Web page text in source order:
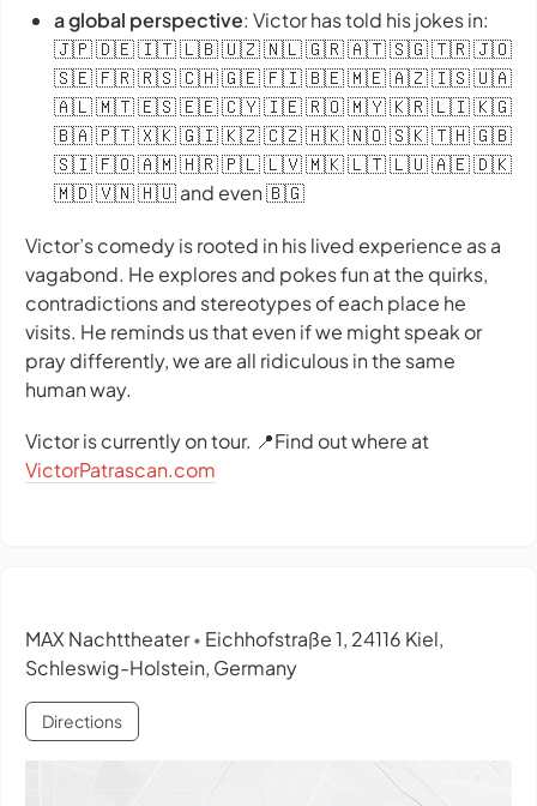
a global perspective: Victor has told his jokes in:
🇯🇵 🇩🇪 🇮🇹 🇱🇧 🇺🇿 🇳🇱 🇬🇷 🇦🇹 🇸🇬 🇹🇷 🇯🇴
🇸🇪 🇫🇷 🇷🇸 🇨🇭 🇬🇪 🇫🇮 🇧🇪 🇲🇪 🇦🇿 🇮🇸 🇺🇦
🇦🇱 🇲🇹 🇪🇸 🇪🇪 🇨🇾 🇮🇪 🇷🇴 🇲🇾 🇰🇷 🇱🇮 🇰🇬
🇧🇦 🇵🇹 🇽🇰 🇬🇮 🇰🇿 🇨🇿 🇭🇰 🇳🇴 🇸🇰 🇹🇭 🇬🇧
🇸🇮 🇫🇴 🇦🇲 🇭🇷 🇵🇱 🇱🇻 🇲🇰 🇱🇹 🇱🇺 🇦🇪 🇩🇰
🇲🇩 🇻🇳 🇭🇺 and even 🇧🇬
Victor’s comedy is rooted in his lived experience as a
vagabond. He explores and pokes fun at the quirks,
contradictions and stereotypes of each place he
visits. He reminds us that even if we might speak or
pray differently, we are all ridiculous in the same
human way.
Victor is currently on tour. 📍Find out where at
VictorPatrascan.com
MAX Nachttheater• Eichhofstraße 1, 24116 Kiel,
Schleswig-Holstein, Germany
Directions